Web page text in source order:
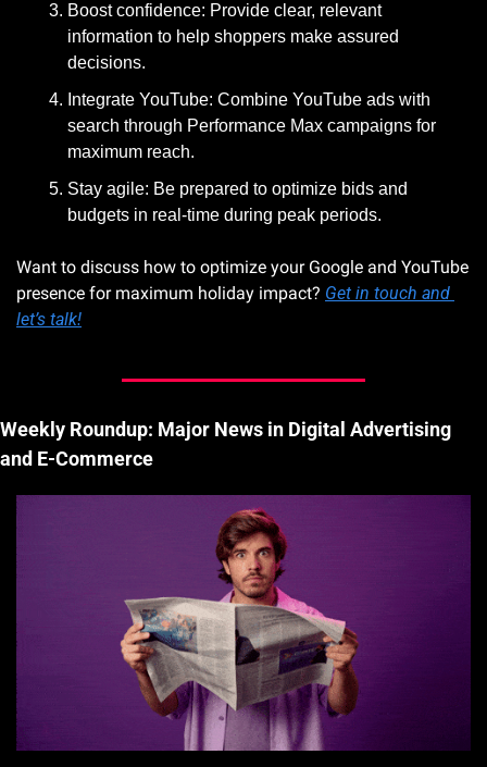
Boost confidence: Provide clear, relevant
information to help shoppers make assured
decisions.
Integrate YouTube: Combine YouTube ads with
search through Performance Max campaigns for
maximum reach.
Stay agile: Be prepared to optimize bids and
budgets in real-time during peak periods.
Want to discuss how to optimize your Google and YouTube
presence for maximum holiday impact? Get in touch and
let’s talk!
Weekly Roundup: Major News in Digital Advertising
and E-Commerce